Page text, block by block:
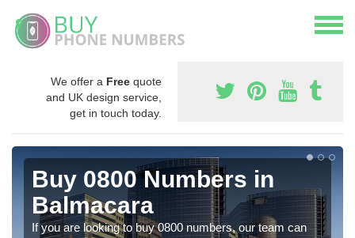
We offer a Free quote
and UK design service,
get in touch today.
Buy 0800 Numbers in
Balmacara
If you are looking to buy 0800 numbers, our team can